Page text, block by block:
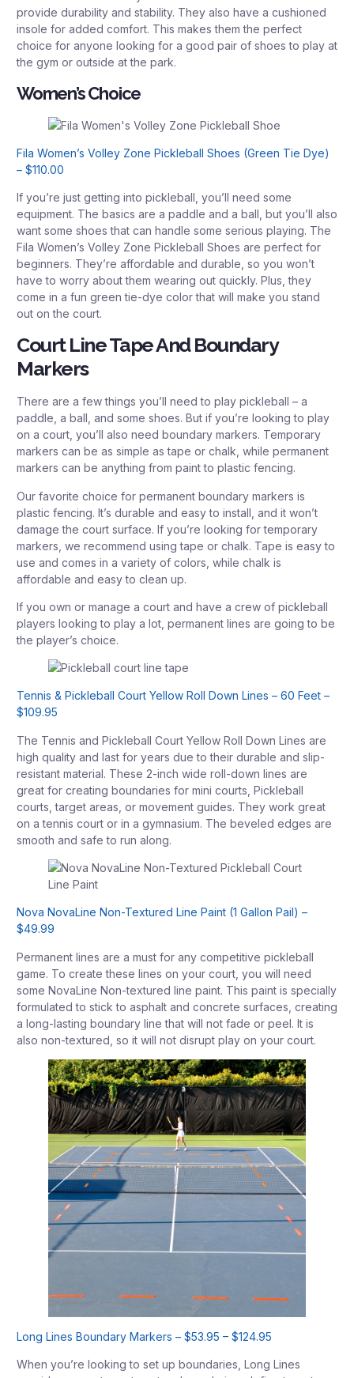
provide durability and stability. They also have a cushioned
insole for added comfort. This makes them the perfect
choice for anyone looking for a good pair of shoes to play at
the gym or outside at the park.
Women’s Choice
Fila Women’s Volley Zone Pickleball Shoes (Green Tie Dye)
– $110.00
If you’re just getting into pickleball, you’ll need some
equipment. The basics are a paddle and a ball, but you’ll also
want some shoes that can handle some serious playing. The
Fila Women’s Volley Zone Pickleball Shoes are perfect for
beginners. They’re affordable and durable, so you won’t
have to worry about them wearing out quickly. Plus, they
come in a fun green tie-dye color that will make you stand
out on the court.
Court Line Tape And Boundary
Markers
There are a few things you’ll need to play pickleball – a
paddle, a ball, and some shoes. But if you’re looking to play
on a court, you’ll also need boundary markers. Temporary
markers can be as simple as tape or chalk, while permanent
markers can be anything from paint to plastic fencing.
Our favorite choice for permanent boundary markers is
plastic fencing. It’s durable and easy to install, and it won’t
damage the court surface. If you’re looking for temporary
markers, we recommend using tape or chalk. Tape is easy to
use and comes in a variety of colors, while chalk is
affordable and easy to clean up.
If you own or manage a court and have a crew of pickleball
players looking to play a lot, permanent lines are going to be
the player’s choice.
Tennis & Pickleball Court Yellow Roll Down Lines – 60 Feet –
$109.95
The Tennis and Pickleball Court Yellow Roll Down Lines are
high quality and last for years due to their durable and slip-
resistant material. These 2-inch wide roll-down lines are
great for creating boundaries for mini courts, Pickleball
courts, target areas, or movement guides. They work great
on a tennis court or in a gymnasium. The beveled edges are
smooth and safe to run along.
Nova NovaLine Non-Textured Line Paint (1 Gallon Pail) –
$49.99
Permanent lines are a must for any competitive pickleball
game. To create these lines on your court, you will need
some NovaLine Non-textured line paint. This paint is specially
formulated to stick to asphalt and concrete surfaces, creating
a long-lasting boundary line that will not fade or peel. It is
also non-textured, so it will not disrupt play on your court.
Long Lines Boundary Markers – $53.95 – $124.95
When you’re looking to set up boundaries, Long Lines